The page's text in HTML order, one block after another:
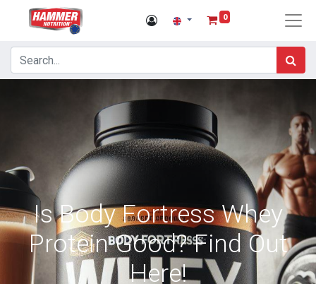
0
Is Body Fortress Whey
Protein Good? Find Out
Here!